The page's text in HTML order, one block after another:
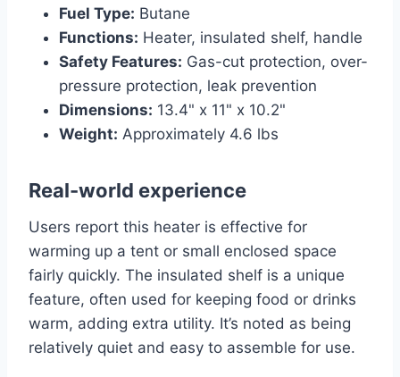
Fuel Type: Butane
Functions: Heater, insulated shelf, handle
Safety Features: Gas-cut protection, over-
pressure protection, leak prevention
Dimensions: 13.4" x 11" x 10.2"
Weight: Approximately 4.6 lbs
Real-world experience
Users report this heater is effective for
warming up a tent or small enclosed space
fairly quickly. The insulated shelf is a unique
feature, often used for keeping food or drinks
warm, adding extra utility. It’s noted as being
relatively quiet and easy to assemble for use.